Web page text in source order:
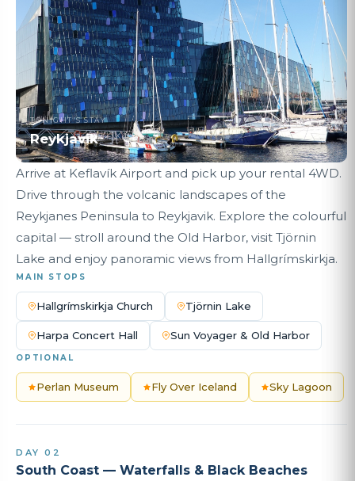
TONIGHT'S STAY
Reykjavik
Arrive at Keflavík Airport and pick up your rental 4WD.
Drive through the volcanic landscapes of the
Reykjanes Peninsula to Reykjavik. Explore the colourful
capital — stroll around the Old Harbor, visit Tjörnin
Lake and enjoy panoramic views from Hallgrímskirkja.
MAIN STOPS
Hallgrímskirkja Church Tjörnin Lake
Harpa Concert Hall Sun Voyager & Old Harbor
OPTIONAL
Perlan Museum Fly Over Iceland Sky Lagoon
DAY 02
South Coast — Waterfalls & Black Beaches